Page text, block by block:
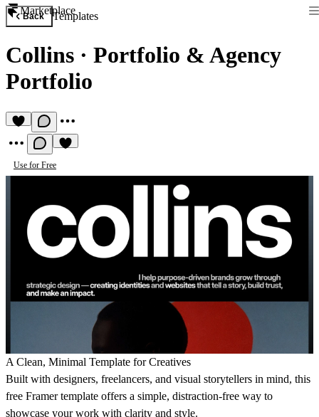
Marketplace
Back Templates
Collins · Portfolio & Agency
Portfolio
Use for Free
A Clean, Minimal Template for Creatives
Built with designers, freelancers, and visual storytellers in mind, this
free Framer template offers a simple, distraction-free way to
showcase your work with clarity and style.